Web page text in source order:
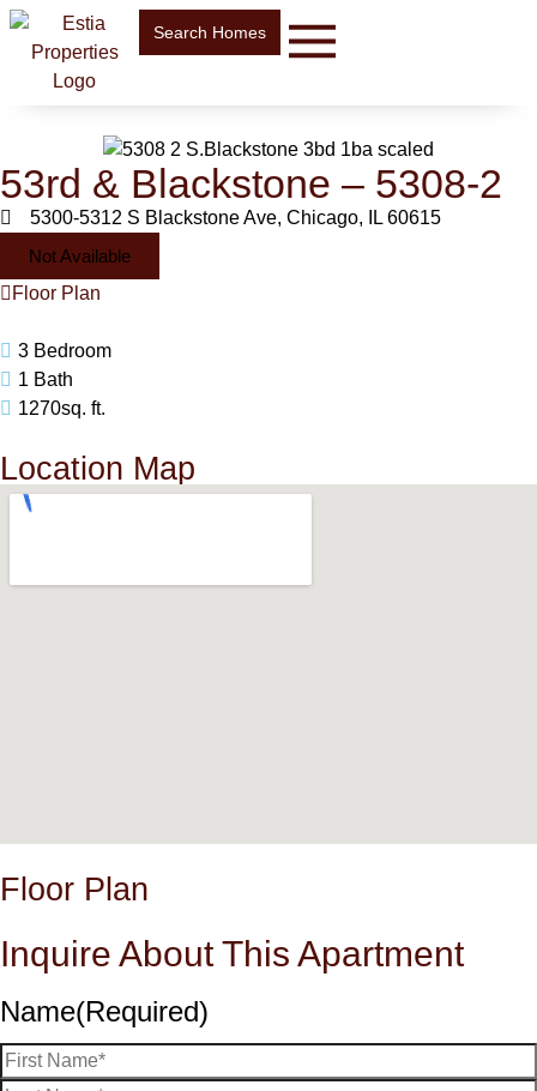
Search Homes
53rd & Blackstone – 5308-2
5300-5312 S Blackstone Ave, Chicago, IL 60615
Not Available
Floor Plan
3 Bedroom
1 Bath
1270sq. ft.
Location Map
Floor Plan
Inquire About This Apartment
Name(Required)